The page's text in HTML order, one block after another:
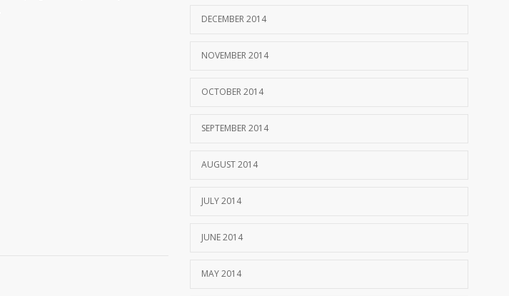
DECEMBER 2014
NOVEMBER 2014
OCTOBER 2014
SEPTEMBER 2014
AUGUST 2014
JULY 2014
JUNE 2014
MAY 2014